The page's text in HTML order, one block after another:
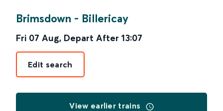
Brimsdown - Billericay
Fri 07 Aug, Depart After 13:07
Edit search
View earlier trains